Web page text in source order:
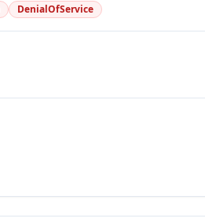
DenialOfService